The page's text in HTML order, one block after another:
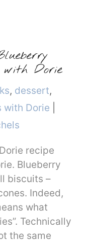
Dorie
, dessert,
with Dorie
recipe
Blueberry
biscuits –
Indeed,
what
Technically
the same